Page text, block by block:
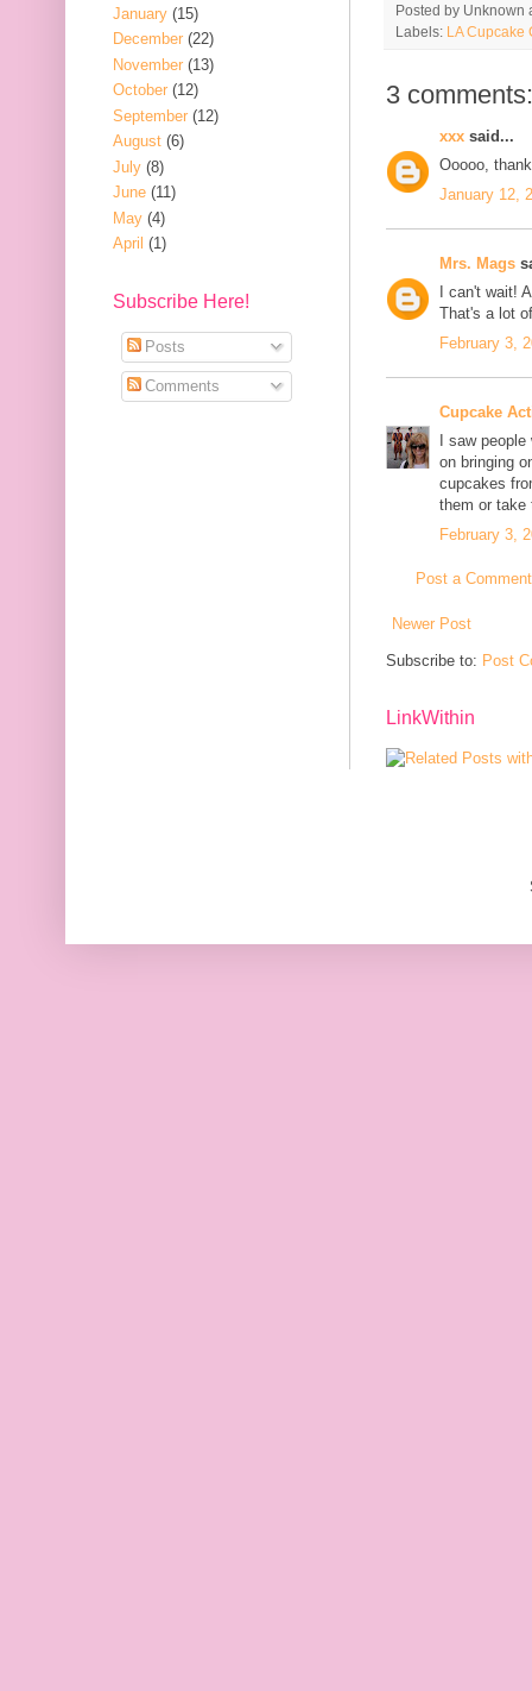
Posted by Unknown
Labels: LA Cupcake
3 comments:
xxx said...
Ooooo,
January 12,
Mrs. Mags
I can't wait!
That's a lot
February 3,
Cupcake
I saw
on bringing
cupcakes
them or take
February 3,
Post a Comment
Newer Post
Subscribe to: Post
LinkWithin
January (15)
December (22)
November (13)
October (12)
September (12)
August (6)
July (8)
June (11)
May (4)
April (1)
Subscribe Here!
Posts
Comments